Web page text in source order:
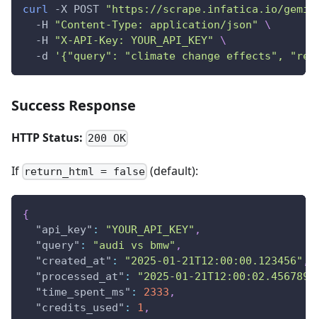
curl -X POST
"https://scrape.infatica.io/
  -H
"Content-Type: application/json"
\
  -H
"X-API-Key: YOUR_API_KEY"
\
  -d
'{"query": "climate change effects",
Success Response
HTTP Status: 200 OK
If return_html = false (default):
{
"api_key" : "YOUR_API_KEY" ,
"query" : "audi vs bmw" ,
"created_at" : "2025-01-21T12:00:00.123456" ,
"processed_at" : "2025-01-21T12:00:02.456789"
"time_spent_ms" : 2333 ,
"credits_used" : 1 ,